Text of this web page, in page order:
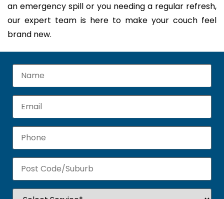
an emergency spill or you needing a regular refresh,
our expert team is here to make your couch feel
brand new.